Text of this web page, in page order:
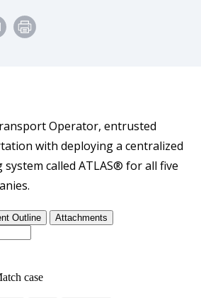
Operator, entrusted
with deploying a centralized
called ATLAS® for all five